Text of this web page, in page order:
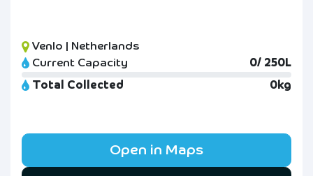
Venlo | Netherlands
Current Capacity
0/ 250L
Total Collected
0kg
Open in Maps